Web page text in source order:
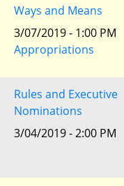
Ways and Means
3/07/2019 - 1:00 PM
Appropriations
Rules and Executive
Nominations
3/04/2019 - 2:00 PM